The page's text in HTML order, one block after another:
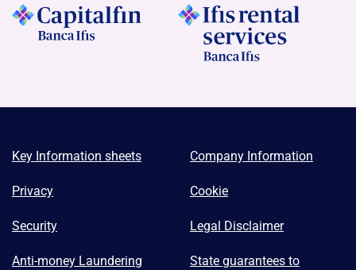
Key Information sheets Company Information
Privacy Cookie
Security Legal Disclaimer
Anti-money Laundering
State guarantees to